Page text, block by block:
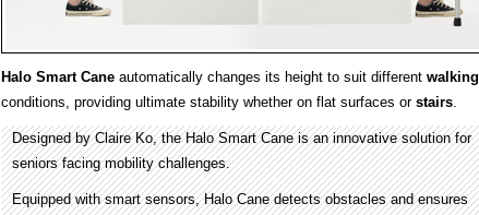
Halo Smart Cane automatically changes its height to suit different walking
conditions, providing ultimate stability whether on flat surfaces or stairs.
Designed by Claire Ko, the Halo Smart Cane is an innovative solution for
seniors facing mobility challenges.
Equipped with smart sensors, Halo Cane detects obstacles and ensures